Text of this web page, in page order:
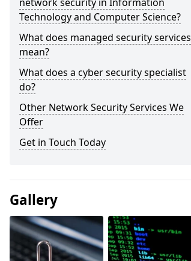
Technology and Computer Science?
What does managed security services
mean?
What does a cyber security specialist
do?
Other Network Security Services We
Offer
Get in Touch Today
Gallery